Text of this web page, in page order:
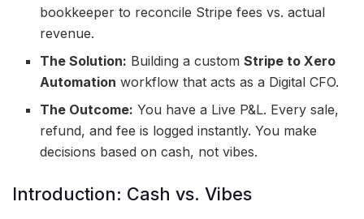
bookkeeper to reconcile Stripe fees vs. actual
revenue.
The Solution: Building a customStripe to Xero
Automation workflow that acts as a Digital CFO.
The Outcome: You have a Live P&L. Every sale,
refund, and fee is logged instantly. You make
decisions based on cash, not vibes.
Introduction: Cash vs. Vibes